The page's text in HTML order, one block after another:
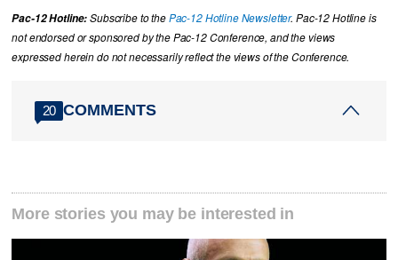
Pac-12 Hotline:Subscribe to thePac-12 Hotline Newsletter. Pac-12 Hotline is
not endorsed or sponsored by the Pac-12 Conference, and the views
expressed herein do not necessarily reflect the views of the Conference.
20 COMMENTS
More stories you may be interested in